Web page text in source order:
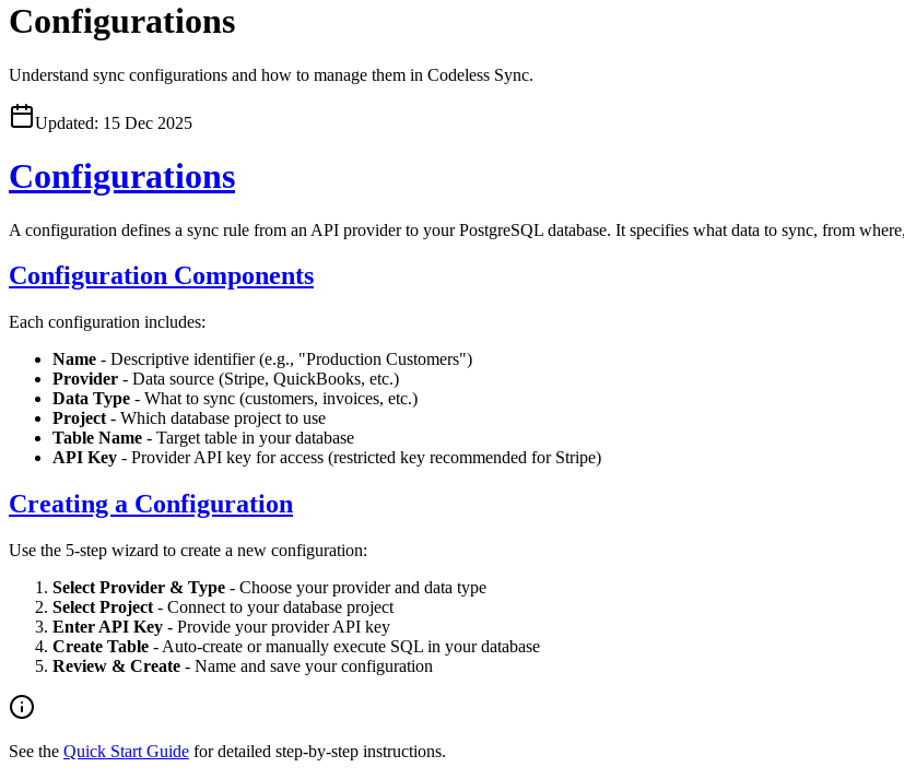
Configurations
Understand sync configurations and how to manage them in Codeless Sync.
Updated: 15 Dec 2025
Configurations
A configuration defines a sync rule from an API provider to your PostgreSQL database. It specifies what data to sync, from
Configuration Components
Each configuration includes:
Name - Descriptive identifier (e.g., "Production Customers")
Provider - Data source (Stripe, QuickBooks, etc.)
Data Type - What to sync (customers, invoices, etc.)
Project - Which database project to use
Table Name - Target table in your database
API Key - Provider API key for access (restricted key recommended for Stripe)
Creating a Configuration
Use the 5-step wizard to create a new configuration:
Select Provider & Type - Choose your provider and data type
Select Project - Connect to your database project
Enter API Key - Provide your provider API key
Create Table - Auto-create or manually execute SQL in your database
Review & Create - Name and save your configuration
See the Quick Start Guide for detailed step-by-step instructions.